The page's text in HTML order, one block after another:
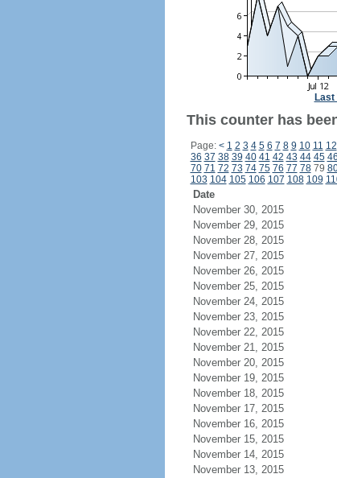
Last
This counter has
Page: < 1 2 3 4 5 6 7 8 9 10 11 12
36 37 38 39 40 41 42 43 44 45 46
70 71 72 73 74 75 76 77 7879
103 104 105 106 107 108 109
Date
November 30, 2015
November 29, 2015
November 28, 2015
November 27, 2015
November 26, 2015
November 25, 2015
November 24, 2015
November 23, 2015
November 22, 2015
November 21, 2015
November 20, 2015
November 19, 2015
November 18, 2015
November 17, 2015
November 16, 2015
November 15, 2015
November 14, 2015
November 13, 2015